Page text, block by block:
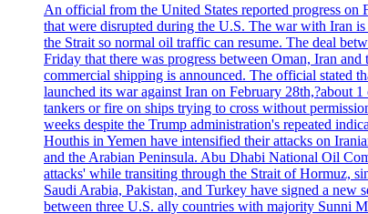
An official from the United States reported progress
that were disrupted during the U.S. The war with Iran
the Strait so normal oil traffic can resume. The deal
Friday that there was progress between Oman, Iran
commercial shipping is announced. The official stated
launched its war against Iran on February 28th,?about
tankers or fire on ships trying to cross without
weeks despite the Trump administration's repeated
Houthis in Yemen have intensified their attacks on
and the Arabian Peninsula. Abu Dhabi National Oil
attacks' while transiting through the Strait of Hormuz,
Saudi Arabia, Pakistan, and Turkey have signed a
between three U.S. ally countries with majority Sunni